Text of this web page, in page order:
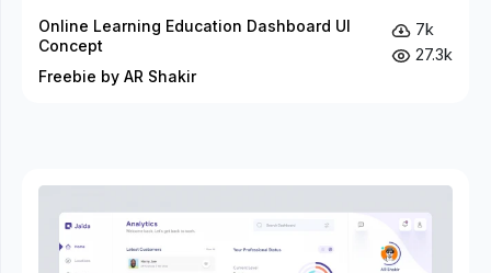
Online Learning Education Dashboard UI
Concept
Freebie by AR Shakir
7k
27.3k